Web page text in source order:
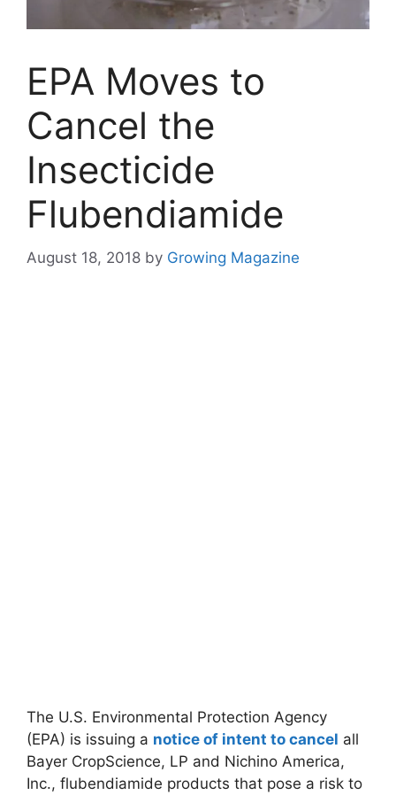
EPA Moves to
Cancel the
Insecticide
Flubendiamide
August 18, 2018 by Growing Magazine
The U.S. Environmental Protection Agency
(EPA) is issuing a notice of intent to cancel all
Bayer CropScience, LP and Nichino America,
Inc., flubendiamide products that pose a risk to